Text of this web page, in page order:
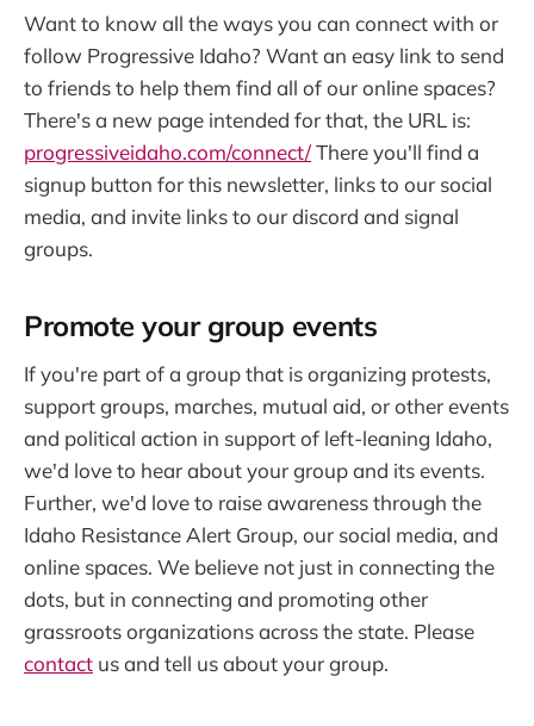
Want to know all the ways you can connect with or
follow Progressive Idaho? Want an easy link to send
to friends to help them find all of our online spaces?
There's a new page intended for that, the URL is:
progressiveidaho.com/connect/There you'll find a
signup button for this newsletter, links to our social
media, and invite links to our discord and signal
groups.
Promote your group events
If you're part of a group that is organizing protests,
support groups, marches, mutual aid, or other events
and political action in support of left-leaning Idaho,
we'd love to hear about your group and its events.
Further, we'd love to raise awareness through the
Idaho Resistance Alert Group, our social media, and
online spaces. We believe not just in connecting the
dots, but in connecting and promoting other
grassroots organizations across the state. Please
contact us and tell us about your group.